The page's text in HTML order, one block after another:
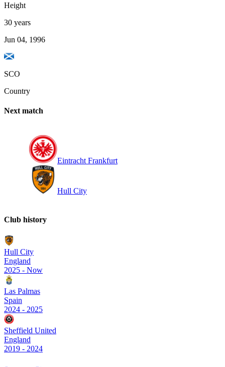
Height
30 years
Jun 04, 1996
SCO
Country
Next match
Eintracht Frankfurt
Hull City
Club history
Hull City
England
2025 - Now
Las Palmas
Spain
2024 - 2025
Sheffield United
England
2019 - 2024